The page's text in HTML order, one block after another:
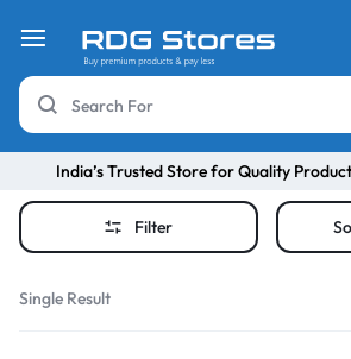
India’s Trusted Store for Quality
Filter
Single Result